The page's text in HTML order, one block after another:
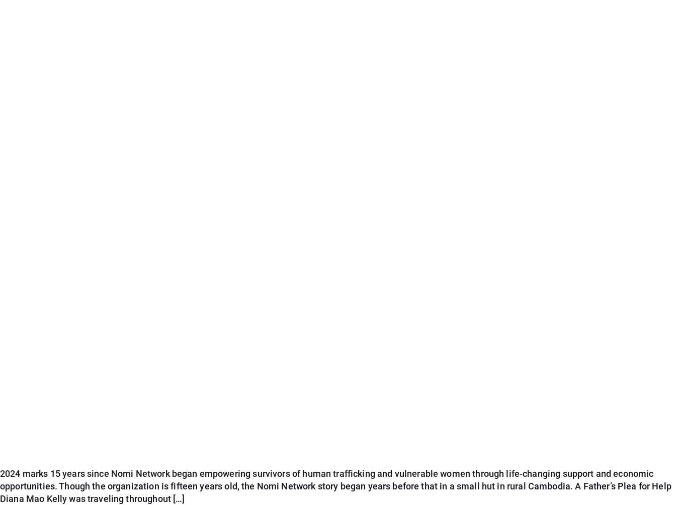
2024 marks 15 years since Nomi Network began empowering survivors of human trafficking and vulnerable women through life-changing support and economic
opportunities. Though the organization is fifteen years old, the Nomi Network story began years before that in a small hut in rural Cambodia. A Father’s Plea for Help
Diana Mao Kelly was traveling throughout […]